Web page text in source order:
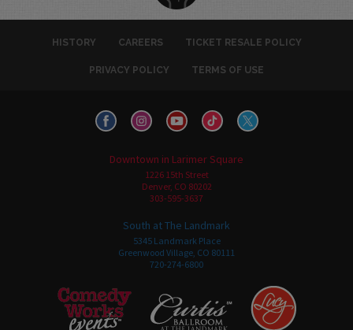
HISTORY CAREERS TICKET RESALE POLICY
PRIVACY POLICY TERMS OF USE
Downtown in Larimer Square
1226 15th Street
Denver, CO 80202
303-595-3637
South at The Landmark
5345 Landmark Place
Greenwood Village, CO 80111
720-274-6800